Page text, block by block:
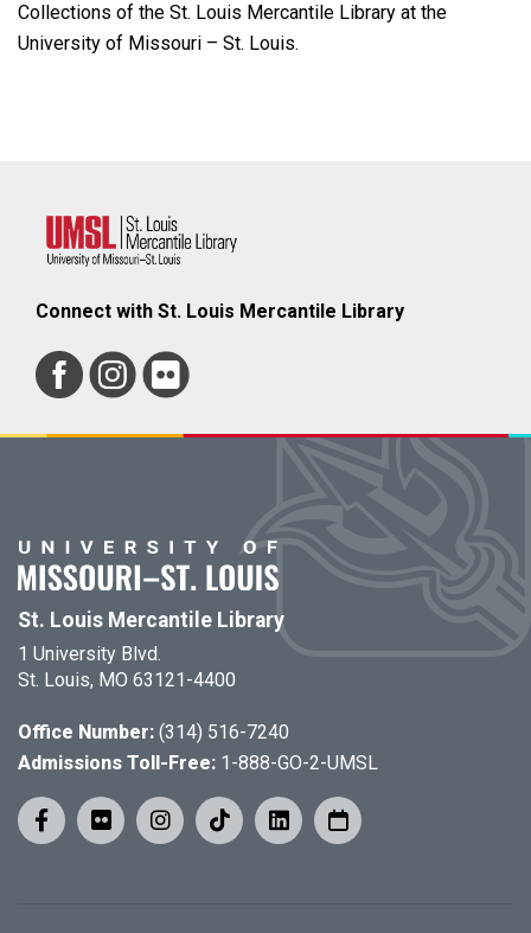
Collections of the St. Louis Mercantile Library at the
University of Missouri – St. Louis.
Connect with St. Louis Mercantile Library
St. Louis Mercantile Library
1 University Blvd.
St. Louis, MO 63121-4400
Office Number: (314) 516-7240
Admissions Toll-Free: 1-888-GO-2-UMSL